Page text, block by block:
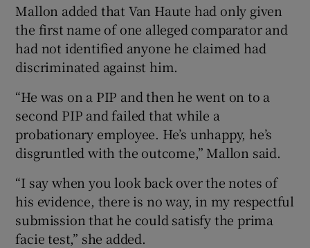
Mallon added that Van Haute had only given
the first name of one alleged comparator and
had not identified anyone he claimed had
discriminated against him.
“He was on a PIP and then he went on to a
second PIP and failed that while a
probationary employee. He’s unhappy, he’s
disgruntled with the outcome,” Mallon said.
“I say when you look back over the notes of
his evidence, there is no way, in my respectful
submission that he could satisfy the prima
facie test,” she added.